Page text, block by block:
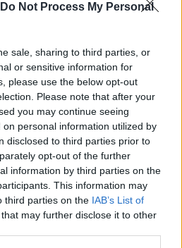
Do Not Process My Personal
sale, sharing to third parties, or
or sensitive information for
please use the below opt-out
Please note that after your
you may continue seeing
personal information utilized by
disclosed to third parties prior to
opt-out of the further
information by third parties on the
This information may
third parties on the IAB’s List of
that may further disclose it to other
Manchester-rooted and
in Stockport, insisting on
Holds a firm editorial line
and narrative fairness, and
city planning maps as an